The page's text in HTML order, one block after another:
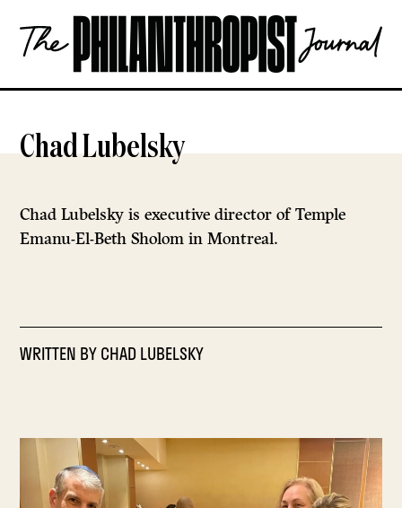
content
The
Philanthropist
OPEN
Chad Lubelsky
Chad Lubelsky is executive director of Temple
Emanu-El-Beth Sholom in Montreal.
WRITTEN BYCHAD LUBELSKY